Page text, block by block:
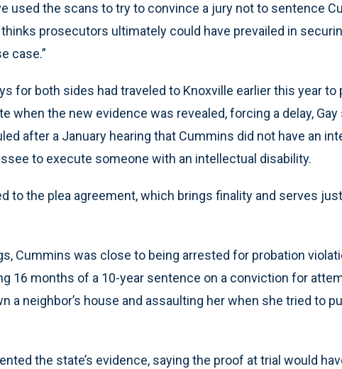
used the scans to try to convince a jury not to sentence
thinks prosecutors ultimately could have prevailed in
case.”
for both sides had traveled to Knoxville earlier this year to
when the new evidence was revealed, forcing a delay, Gay
after a January hearing that Cummins did not have an
to execute someone with an intellectual disability.
to the plea agreement, which brings finality and serves
Cummins was close to being arrested for probation
16 months of a 10-year sentence on a conviction for
a neighbor’s house and assaulting her when she tried to
the state’s evidence, saying the proof at trial would